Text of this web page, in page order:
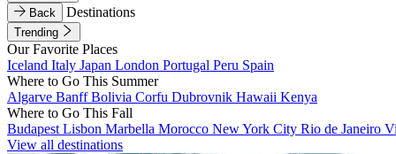
Back
Destinations
Trending
Our Favorite Places
Iceland Italy Japan London Portugal Peru Spain
Where to Go This Summer
Algarve BanffBolivia Corfu Dubrovnik Hawaii Kenya
Where to Go This Fall
Budapest Lisbon Marbella Morocco New York City Rio de Janeiro
View all destinations